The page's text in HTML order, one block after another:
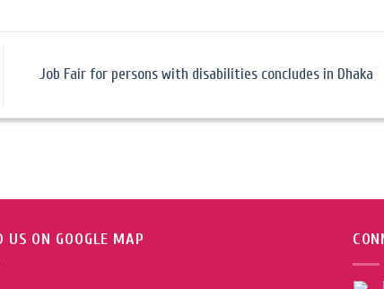
Job Fair for persons with disabilities concludes in Dhaka
US ON GOOGLE MAP